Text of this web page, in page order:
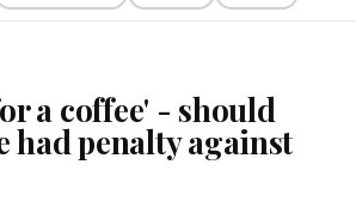
a coffee' - should
had penalty against